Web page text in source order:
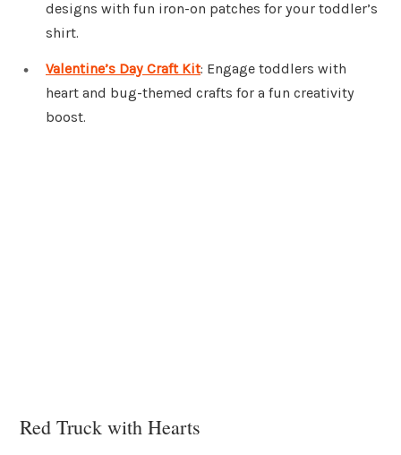
designs with fun iron-on patches for your toddler’s
shirt.
Valentine’s Day Craft Kit: Engage toddlers with
heart and bug-themed crafts for a fun creativity
boost.
Red Truck with Hearts